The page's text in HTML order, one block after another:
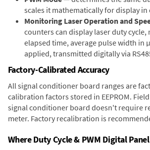
scales it mathematically for display
Monitoring Laser Operation and
counters can display laser duty
elapsed time, average pulse width in
applied, transmitted digitally via
Factory-Calibrated Accuracy
All signal conditioner board ranges are
calibration factors stored in EEPROM.
signal conditioner board doesn't require
meter. Factory recalibration is
Where Duty Cycle & PWM Digital